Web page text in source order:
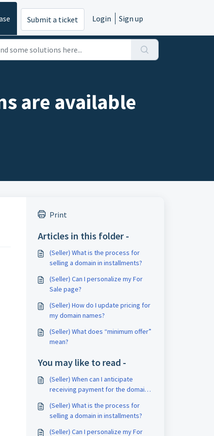
Submit a ticket Login Sign up
are available
Print
Articles in this folder -
(Seller) What is the process for
selling a domain in installments?
(Seller) Can I personalize my For
Sale page?
(Seller) How do I update pricing for
my domain names?
(Seller) What does “minimum offer”
mean?
You may like to read -
(Seller) When can I anticipate
receiving payment for the domain I
(Seller) What is the process for
selling a domain in installments?
(Seller) Can I personalize my For